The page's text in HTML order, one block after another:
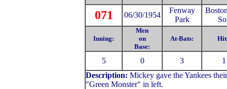
071 06/30/1954
Fenway
Park
Inning:
Men
on
Base:
At-Bats:
5 0 3
1
Description: Mickey gave the Yankees
"Green Monster" in left.